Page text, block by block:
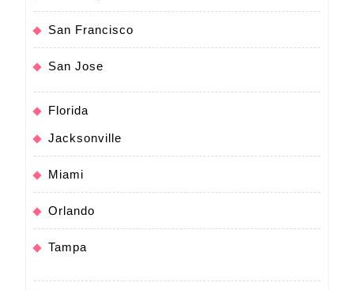
San Francisco
San Jose
Florida
Jacksonville
Miami
Orlando
Tampa